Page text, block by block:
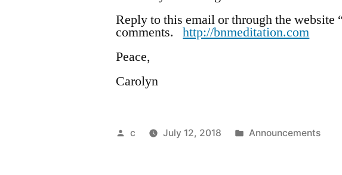
Reply to this email or through the website
comments.http://bnmeditation.com
Peace,
Carolyn
Posted
c July 12, 2018
Posted
Announcements